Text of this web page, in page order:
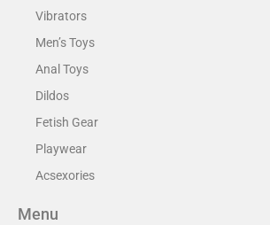
Vibrators
Men’s Toys
Anal Toys
Dildos
Fetish Gear
Playwear
Acsexories
Menu